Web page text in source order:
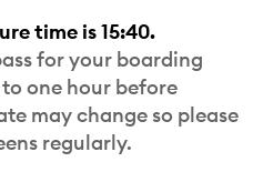
time is 15:40.
for your boarding
one hour before
may change so please
regularly.